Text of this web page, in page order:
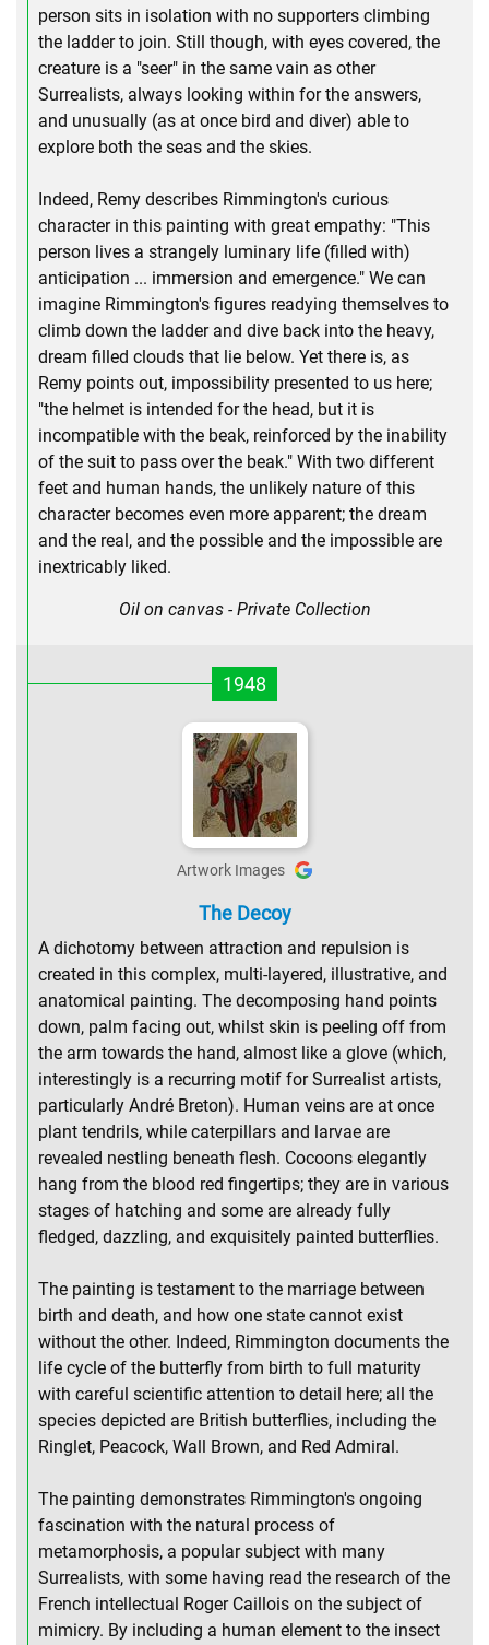
person sits in isolation with no supporters climbing
the ladder to join. Still though, with eyes covered, the
creature is a "seer" in the same vain as other
Surrealists, always looking within for the answers,
and unusually (as at once bird and diver) able to
explore both the seas and the skies.
Indeed, Remy describes Rimmington's curious
character in this painting with great empathy: "This
person lives a strangely luminary life (filled with)
anticipation ... immersion and emergence." We can
imagine Rimmington's figures readying themselves to
climb down the ladder and dive back into the heavy,
dream filled clouds that lie below. Yet there is, as
Remy points out, impossibility presented to us here;
"the helmet is intended for the head, but it is
incompatible with the beak, reinforced by the inability
of the suit to pass over the beak." With two different
feet and human hands, the unlikely nature of this
character becomes even more apparent; the dream
and the real, and the possible and the impossible are
inextricably liked.
Oil on canvas - Private Collection
1948
Artwork Images
The Decoy
A dichotomy between attraction and repulsion is
created in this complex, multi-layered, illustrative, and
anatomical painting. The decomposing hand points
down, palm facing out, whilst skin is peeling off from
the arm towards the hand, almost like a glove (which,
interestingly is a recurring motif for Surrealist artists,
particularly André Breton). Human veins are at once
plant tendrils, while caterpillars and larvae are
revealed nestling beneath flesh. Cocoons elegantly
hang from the blood red fingertips; they are in various
stages of hatching and some are already fully
fledged, dazzling, and exquisitely painted butterflies.
The painting is testament to the marriage between
birth and death, and how one state cannot exist
without the other. Indeed, Rimmington documents the
life cycle of the butterfly from birth to full maturity
with careful scientific attention to detail here; all the
species depicted are British butterflies, including the
Ringlet, Peacock, Wall Brown, and Red Admiral.
The painting demonstrates Rimmington's ongoing
fascination with the natural process of
metamorphosis, a popular subject with many
Surrealists, with some having read the research of the
French intellectual Roger Caillois on the subject of
mimicry. By including a human element to the insect